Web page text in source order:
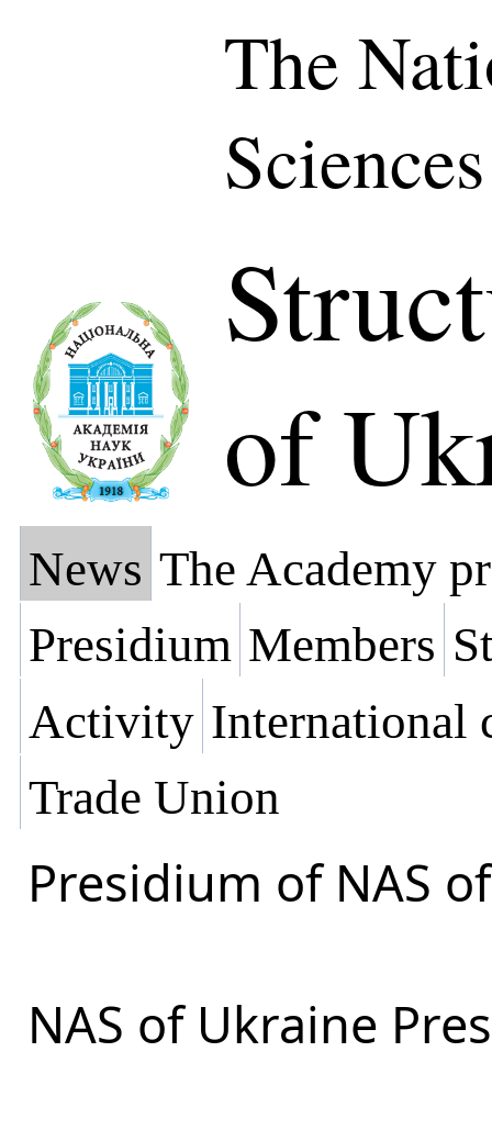
The
of
News The Academy
Presidium Members
Activity International
Trade Union
Presidium of NAS
NAS of Ukraine